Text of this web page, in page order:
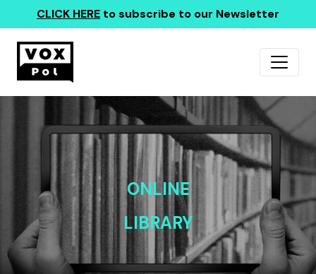
CLICK HERE to subscribe to our Newsletter
ONLINE
LIBRARY